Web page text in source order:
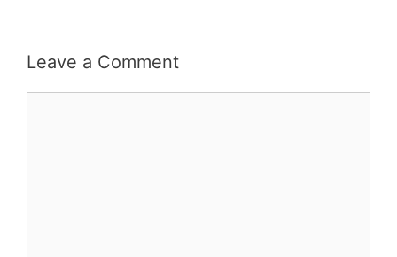
Leave a Comment